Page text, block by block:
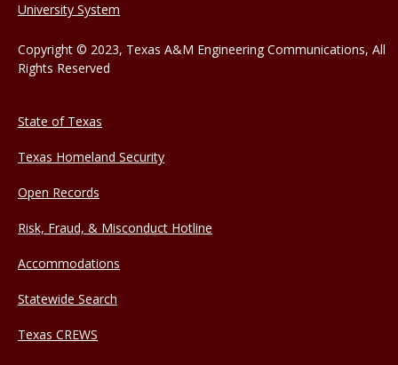
University System
Copyright © 2023, Texas A&M Engineering Communications, All
Rights Reserved
State of Texas
Texas Homeland Security
Open Records
Risk, Fraud, & Misconduct Hotline
Accommodations
Statewide Search
Texas CREWS